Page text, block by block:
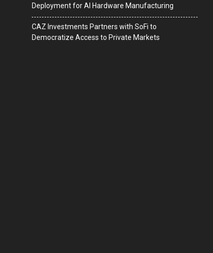
Deployment for AI Hardware Manufacturing
CAZ Investments Partners with SoFi to
Democratize Access to Private Markets